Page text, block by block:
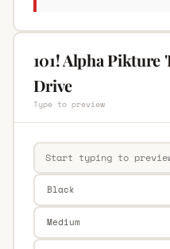
101! Alpha Pikture
Drive
Type to preview